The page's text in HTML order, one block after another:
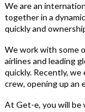
We are an
together in a
quickly and
We work with some
airlines and leading
quickly. Recently,
crew, opening up an
At Get-e, you will